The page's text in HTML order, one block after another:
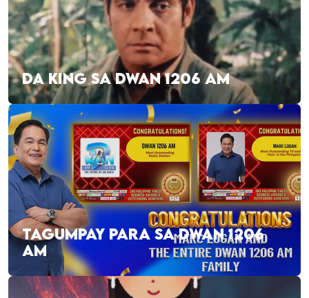
DA KING SA DWAN 1206 AM
TAGUMPAY PARA SA DWAN 1206
AM